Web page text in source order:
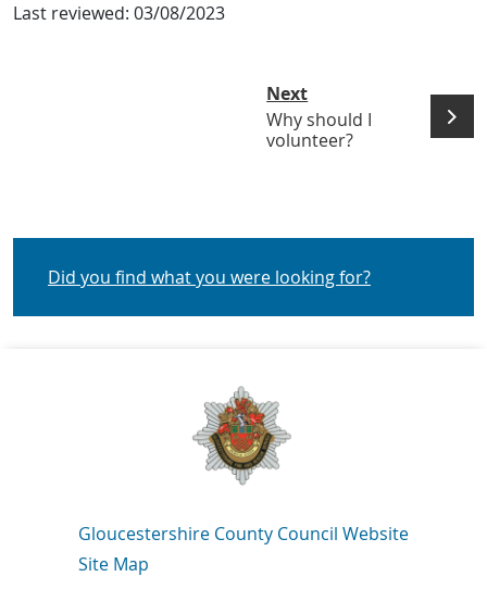
Last reviewed: 03/08/2023
Next
Why should I
volunteer?
Did you find what you were looking for?
Navigation Links
Gloucestershire County Council Website
Site Map